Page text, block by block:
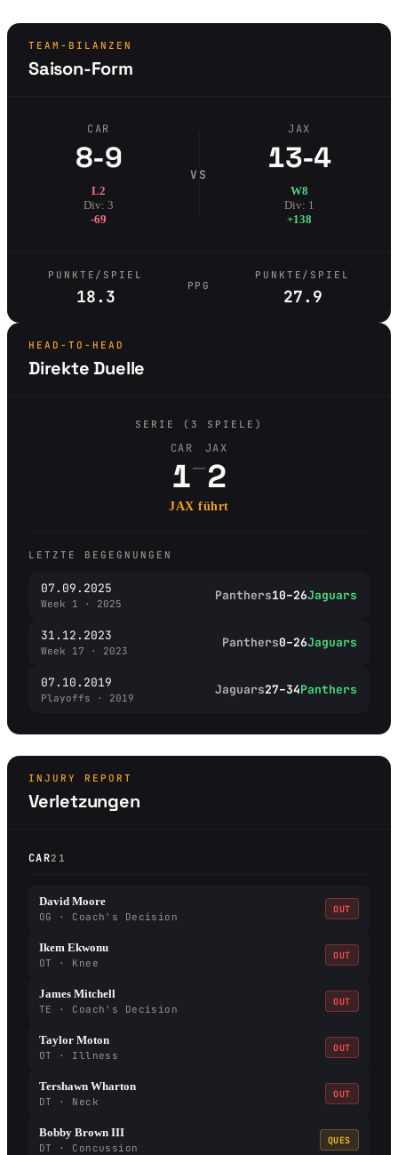
TEAM-BILANZEN
Saison-Form
CAR
8-9
L2
Div: 3
-69
VS
JAX
13-4
W8
Div: 1
+138
PUNKTE/SPIEL
18.3
PPG
PUNKTE/SPIEL
27.9
HEAD-TO-HEAD
Direkte Duelle
SERIE (3 SPIELE)
CAR
1–
JAX
2
JAX führt
LETZTE BEGEGNUNGEN
07.09.2025
Week 1 · 2025
Panthers10–26Jaguars
31.12.2023
Week 17 · 2023
Panthers0–26Jaguars
07.10.2019
Playoffs · 2019
Jaguars27–34Panthers
INJURY REPORT
Verletzungen
CAR21
David Moore
OG · Coach's Decision
OUT
Ikem Ekwonu
OT · Knee
OUT
James Mitchell
TE · Coach's Decision
OUT
Taylor Moton
OT · Illness
OUT
Tershawn Wharton
DT · Neck
OUT
Bobby Brown III
DT · Concussion
QUES